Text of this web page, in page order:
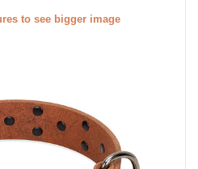
to see bigger image